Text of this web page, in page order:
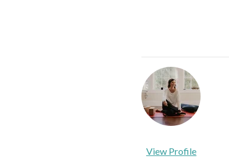
View Profile